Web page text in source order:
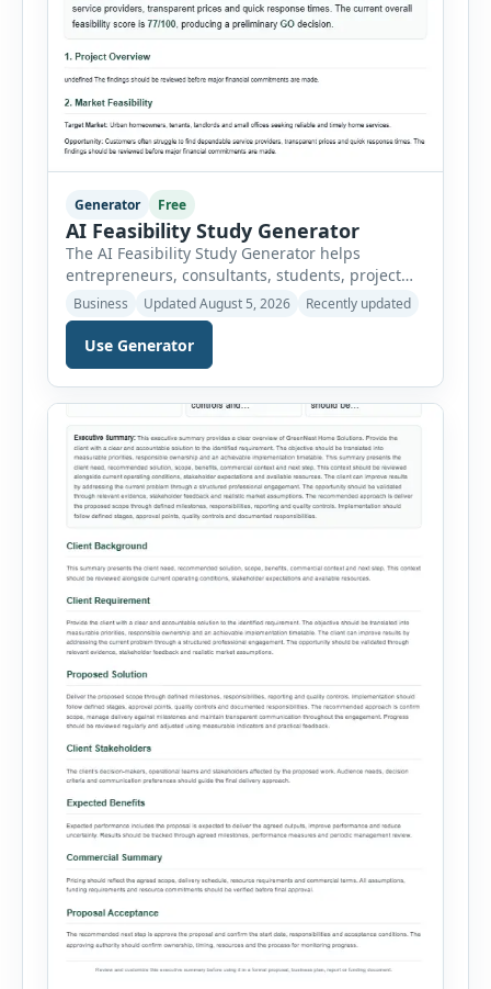
Generator Free
AI Feasibility Study Generator
The AI Feasibility Study Generator helps
entrepreneurs, consultants, students, project
managers and investors assess whether a
proposed idea is practical and financially viable.
Users can select from multiple feasibility study
types and enter the project overview, target
market, opportunity, technical requirements,
operating needs, estimated costs, expected
revenue, legal considerations and major risks.
The tool organizes […]
Business Updated August 5, 2026 Recently updated
Use Generator